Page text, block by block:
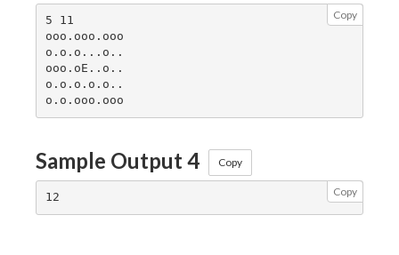
Copy
5 11
ooo.ooo.ooo
o.o.o...o..
ooo.oE..o..
o.o.o.o.o..
Sample Output 4 Copy
Copy